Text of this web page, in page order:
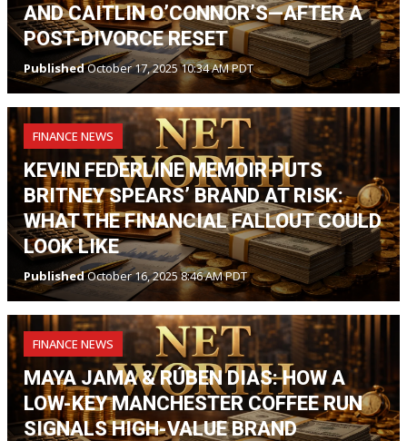
AND CAITLIN O’CONNOR’S—AFTER A
POST-DIVORCE RESET
PublishedOctober 17, 2025 10:34 AM PDT
FINANCE NEWS
KEVIN FEDERLINE MEMOIR PUTS
BRITNEY SPEARS’ BRAND AT RISK:
WHAT THE FINANCIAL FALLOUT COULD
LOOK LIKE
PublishedOctober 16, 2025 8:46 AM PDT
FINANCE NEWS
MAYA JAMA & RÚBEN DIAS: HOW A
LOW-KEY MANCHESTER COFFEE RUN
SIGNALS HIGH-VALUE BRAND